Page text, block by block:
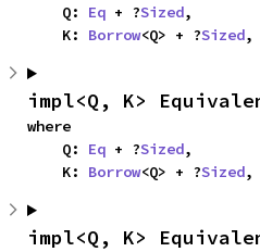
    Q:
Eq + ?Sized,
    K:
Borrow<Q> + ?Sized,
impl<Q, K>
where
    Q:
Eq + ?Sized,
    K:
Borrow<Q> + ?Sized,
impl<Q, K>